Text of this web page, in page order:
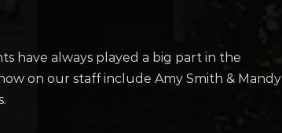
have always played a big part in the
on our staff include Amy Smith & Mandy